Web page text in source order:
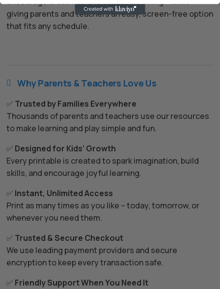
giving parents and teachers an easy, screen-free option
that fits any schedule.
 Why Parents & Teachers Love Us
✅ Trusted by Families Everywhere
Thousands of parents and teachers use our resources
to make learning and play simple and fun.
✅ Designed for Kids’ Growth
Every printable is created to spark imagination, build
skills, and encourage joyful learning.
✅ Instant, Unlimited Access
Print as many times as you like – today, tomorrow, or
whenever you need them.
✅ Trusted & Secure Checkout
We use leading payment providers and secure
encryption to keep every transaction safe.
✅ Friendly Support When You Need It